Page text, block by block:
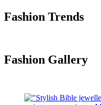
Fashion Trends
Fashion Gallery